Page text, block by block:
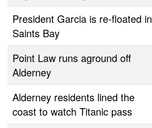
President Garcia is re-floated in
Saints Bay
Point Law runs aground off
Alderney
Alderney residents lined the
coast to watch Titanic pass